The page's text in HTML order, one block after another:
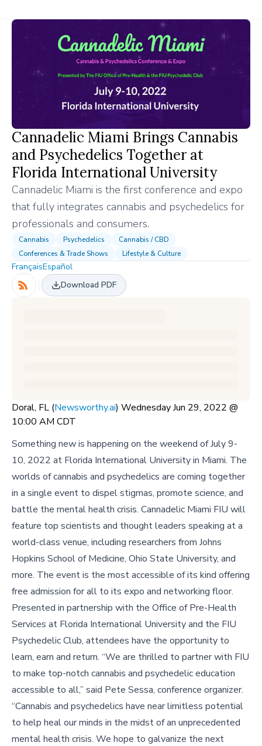
Cannadelic Miami Brings Cannabis
and Psychedelics Together at
Florida International University
Cannadelic Miami is the first conference and expo
that fully integrates cannabis and psychedelics for
professionals and consumers.
Cannabis Psychedelics
Cannabis / CBD
Conferences & Trade Shows
Lifestyle & Culture
FrançaisEspañol
Download PDF
Doral, FL (Newsworthy.ai) Wednesday Jun 29, 2022 @
10:00 AM CDT
Something new is happening on the weekend of July 9-
10, 2022 at Florida International University in Miami. The
worlds of cannabis and psychedelics are coming together
in a single event to dispel stigmas, promote science, and
battle the mental health crisis. Cannadelic Miami FIU will
feature top scientists and thought leaders speaking at a
world-class venue, including researchers from Johns
Hopkins School of Medicine, Ohio State University, and
more. The event is the most accessible of its kind offering
free admission for all to its expo and networking floor.
Presented in partnership with the Office of Pre-Health
Services at Florida International University and the FIU
Psychedelic Club, attendees have the opportunity to
learn, earn and return. “We are thrilled to partner with FIU
to make top-notch cannabis and psychedelic education
accessible to all,” said Pete Sessa, conference organizer.
“Cannabis and psychedelics have near limitless potential
to help heal our minds in the midst of an unprecedented
mental health crisis. We hope to galvanize the next